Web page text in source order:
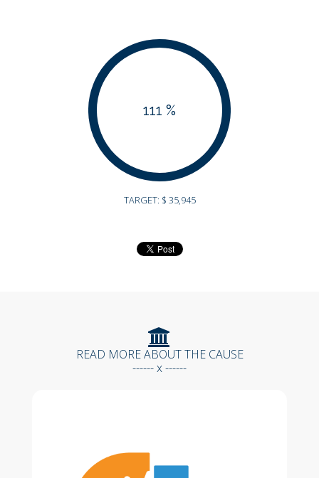
111 %
TARGET: $ 35,945
READ MORE ABOUT THE CAUSE
------ x ------